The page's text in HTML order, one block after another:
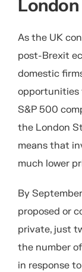
London
As the UK
post-Brexit
domestic
opportunities
S&P 500
the London
means that
much lower
By
proposed or
private, just
the number
in response